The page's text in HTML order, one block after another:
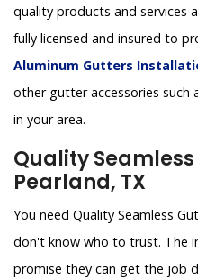
quality products and services
fully licensed and insured to
Aluminum Gutters
other gutter accessories such
in your area.
Quality
Pearland, TX
You need Quality Seamless
don't know who to trust. The
promise they can get the job